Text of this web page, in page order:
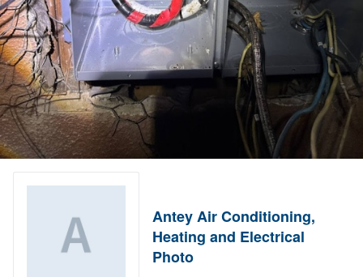
Antey Air Conditioning,
Heating and Electrical
Photo